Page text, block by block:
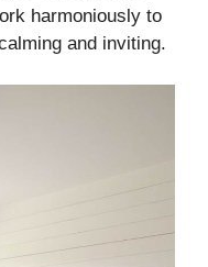
harmoniously to
and inviting.